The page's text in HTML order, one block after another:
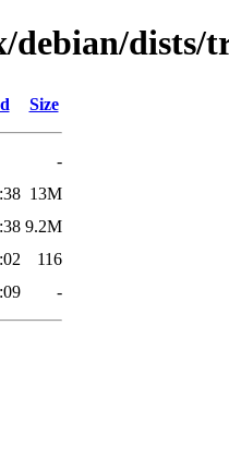
debian/
Size
-
13M
9.2M
116
-